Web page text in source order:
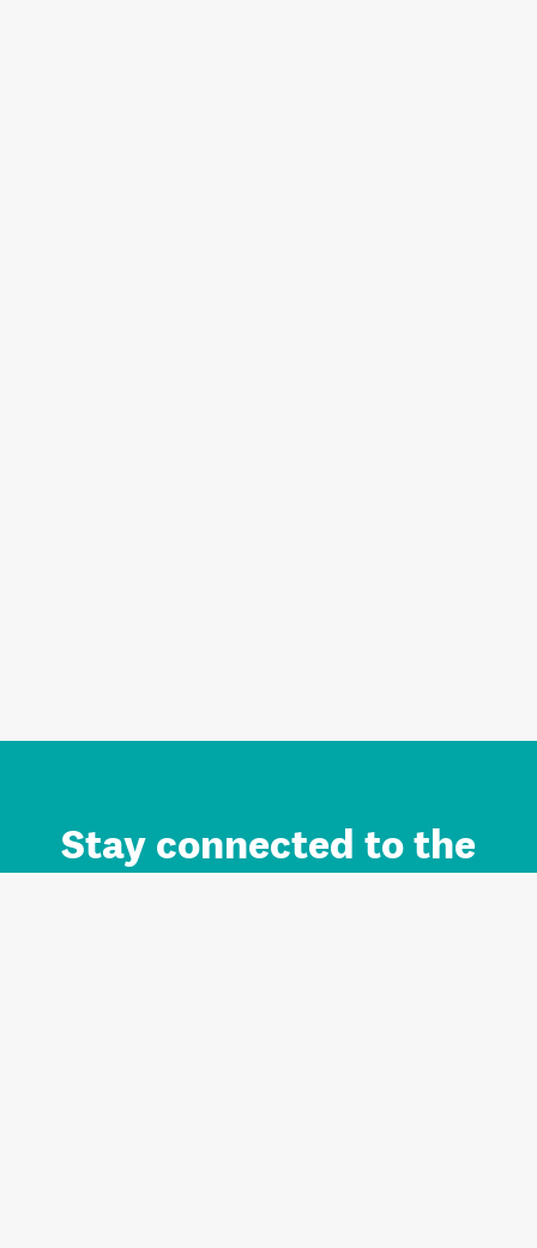
Stay connected to the